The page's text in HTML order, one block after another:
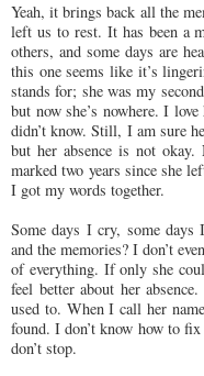
Yeah, it brings back all the
left us to rest. It has been a
others, and some days are
this one seems like it’s
stands for; she was my
but now she’s nowhere. I
didn’t know. Still, I am sure
but her absence is not
marked two years since she
I got my words together.
Some days I cry, some
and the memories? I don’t
of everything. If only she
feel better about her
used to. When I call her
found. I don’t know how to
don’t stop.